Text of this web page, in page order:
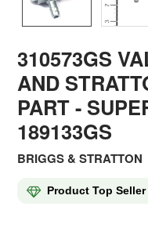
310573GS
AND
PART-
189133GS
BRIGGS & STRATTON
Product Top Seller